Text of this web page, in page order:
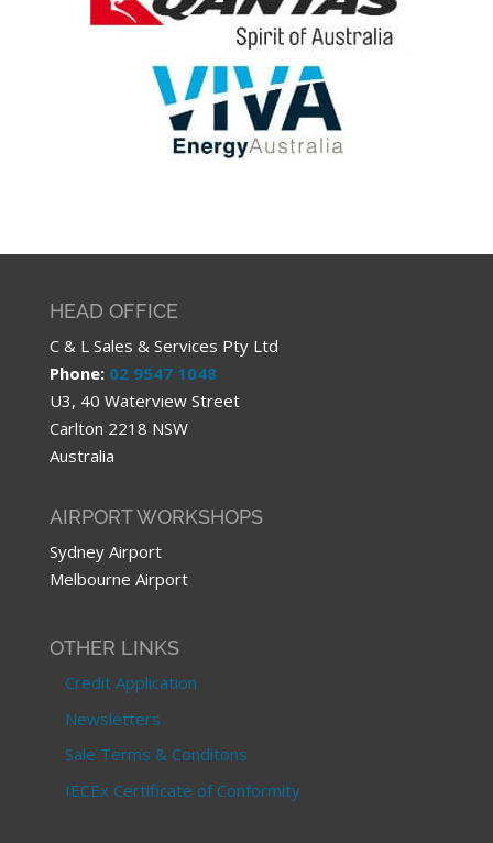
HEAD OFFICE
C & L Sales & Services Pty Ltd
Phone: 02 9547 1048
U3, 40 Waterview Street
Carlton 2218 NSW
Australia
AIRPORT WORKSHOPS
Sydney Airport
Melbourne Airport
OTHER LINKS
Credit Application
Newsletters
Sale Terms & Conditons
IECEx Certificate of Conformity